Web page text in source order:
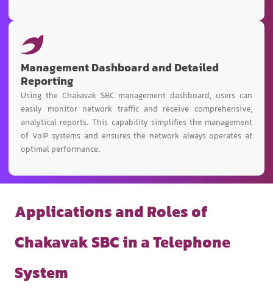
Management Dashboard and Detailed
Reporting
Using the Chakavak SBC management dashboard, users can
easily monitor network traffic and receive comprehensive,
analytical reports. This capability simplifies the management
of VoIP systems and ensures the network always operates at
optimal performance.
Applications and Roles of
Chakavak SBC in a Telephone
System